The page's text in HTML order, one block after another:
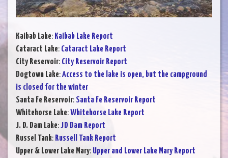
Kaibab Lake: Kaibab Lake Report
Cataract Lake: Cataract Lake Report
City Reservoir: City Reservoir Report
Dogtown Lake:Access to the lake is open, but the campground
is closed for the winter
Santa Fe Reservoir: Santa Fe Reservoir Report
Whitehorse Lake:Whitehorse Lake Report
J. D. Dam Lake:JD Dam Report
Russel Tank: Russell Tank Report
Upper & Lower Lake Mary: Upper and Lower Lake Mary Report